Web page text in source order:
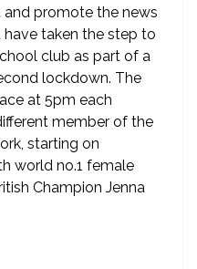
promote the news
taken the step to
club as part of a
lockdown. The
at 5pm each
member of the
starting on
world no.1 female
Champion Jenna